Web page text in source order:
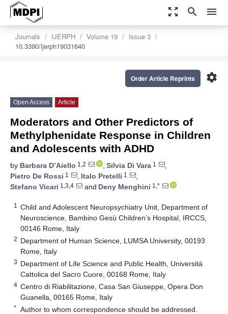
zoom_out_map search menu
Journals IJERPH Volume 19
Issue 3
10.3390/ijerph19031640
settings
Order Article Reprints
Open Access Article
Moderators and Other Predictors of
Methylphenidate Response in Children
and Adolescents with ADHD
by Barbara D’Aiello 1,2 , Silvia Di Vara 1
,
Pietro De Rossi 1 , Italo Pretelli 1
,
Stefano Vicari 1,3,4 and Deny Menghini 1,*
1
Child and Adolescent Neuropsychiatry Unit, Department of
Neuroscience, Bambino Gesù Children’s Hospital, IRCCS,
00146 Rome, Italy
2 Department of Human Science, LUMSA University, 00193
Rome, Italy
3 Department of Life Science and Public Health, Università
Cattolica del Sacro Cuore, 00168 Rome, Italy
4 Centro di Riabilitazione, Casa San Giuseppe, Opera Don
Guanella, 00165 Rome, Italy
* Author to whom correspondence should be addressed.